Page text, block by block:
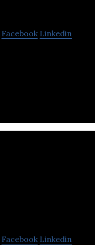
Facebook Linkedin
Facebook Linkedin